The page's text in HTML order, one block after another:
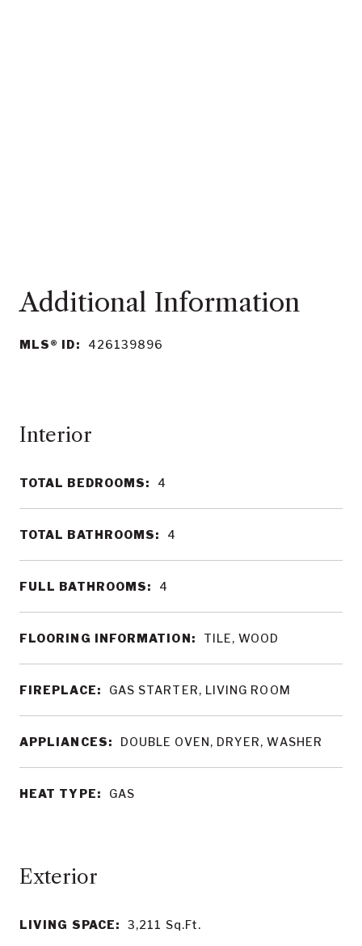
MLS® ID: 426139896
LIVING SPACE: 3,211 Sq.Ft.
Interior
TOTAL BEDROOMS: 4
TOTAL BATHROOMS: 4
FULL BATHROOMS: 4
FLOORING INFORMATION: TILE, WOOD
FIREPLACE: GAS STARTER, LIVING ROOM
APPLIANCES: DOUBLE OVEN, DRYER, WASHER
HEAT TYPE: GAS